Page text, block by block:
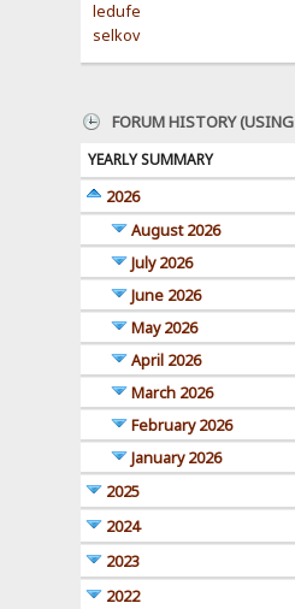
ledufe
selkov
FORUM HISTORY
YEARLY SUMMARY
2026
August 2026
July 2026
June 2026
May 2026
April 2026
March 2026
February 2026
January 2026
2025
2024
2023
2022